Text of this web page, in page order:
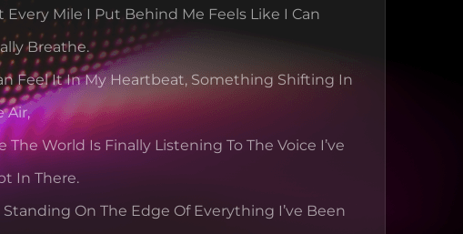
Every Mile I Put Behind Me Feels Like I Can
Breathe.
Feel It In My Heartbeat, Something Shifting In
Air,
The World Is Finally Listening To The Voice I’ve
In There.
Standing On The Edge Of Everything I’ve Been